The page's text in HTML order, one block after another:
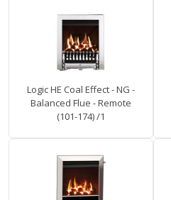
Logic HE Coal Effect - NG -
Balanced Flue - Remote
(101-174) /1